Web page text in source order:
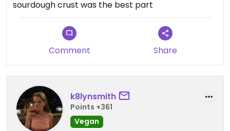
sourdough crust was the best part
Comment Share
k8lynsmith
Points +361
Vegan